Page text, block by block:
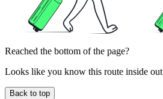
Reached the bottom of the page?
Looks like you know this route inside out
Back to top